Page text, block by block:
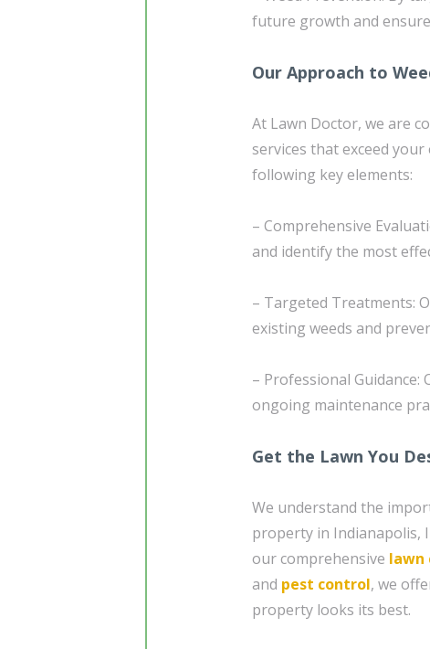
future growth and
Our Approach to
At Lawn Doctor, we are
services that exceed
following key elements:
– Comprehensive
and identify the most
– Targeted Treatments:
existing weeds and
– Professional Guidance:
ongoing maintenance
Get the Lawn You
We understand the
property in Indianapolis,
our comprehensive lawn
and pest control, we
property looks its best.